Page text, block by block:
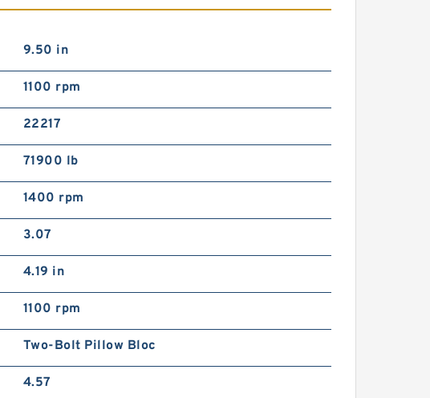
9.50 in
1100 rpm
22217
71900 lb
1400 rpm
3.07
4.19 in
1100 rpm
Two-Bolt Pillow Bloc
4.57